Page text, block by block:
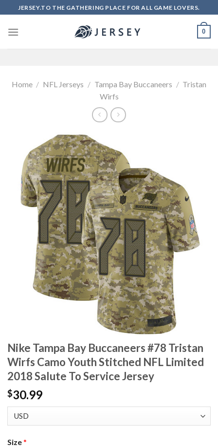
to
content
JERSEY.TO THE GATHERING PLACE FOR ALL GAME LOVERS.
0
Home / NFL Jerseys / Tampa Bay Buccaneers / Tristan
Wirfs
Nike Tampa Bay Buccaneers #78 Tristan
Wirfs Camo Youth Stitched NFL Limited
2018 Salute To Service Jersey
$30.99
Size*